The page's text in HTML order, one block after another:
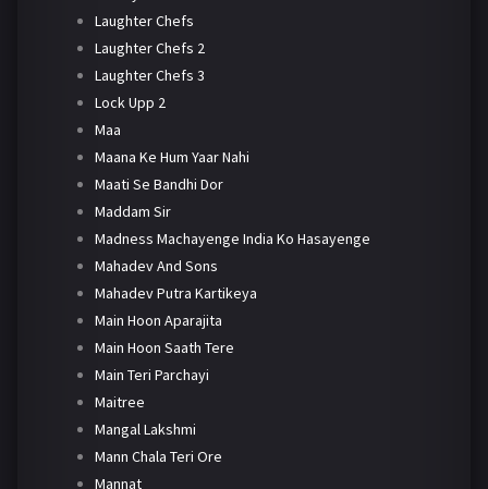
Laughter Chefs
Laughter Chefs 2
Laughter Chefs 3
Lock Upp 2
Maa
Maana Ke Hum Yaar Nahi
Maati Se Bandhi Dor
Maddam Sir
Madness Machayenge India Ko Hasayenge
Mahadev And Sons
Mahadev Putra Kartikeya
Main Hoon Aparajita
Main Hoon Saath Tere
Main Teri Parchayi
Maitree
Mangal Lakshmi
Mann Chala Teri Ore
Mannat